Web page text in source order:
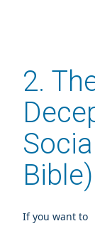
2.
Bible)
If you want to